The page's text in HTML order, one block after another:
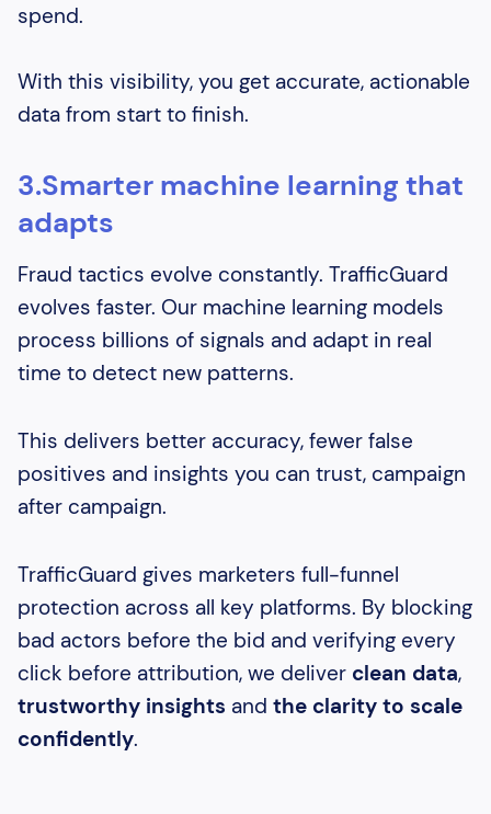
spend.
With this visibility, you get accurate, actionable
data from start to finish.
3.Smarter machine learning that
adapts
Fraud tactics evolve constantly. TrafficGuard
evolves faster. Our machine learning models
process billions of signals and adapt in real
time to detect new patterns.
This delivers better accuracy, fewer false
positives and insights you can trust, campaign
after campaign.
TrafficGuard gives marketers full-funnel
protection across all key platforms. By blocking
bad actors before the bid and verifying every
click before attribution, we deliver clean data,
trustworthy insights and the clarity to scale
confidently.